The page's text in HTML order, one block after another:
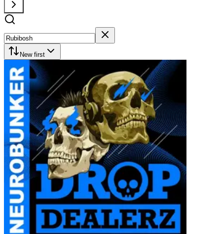
New first